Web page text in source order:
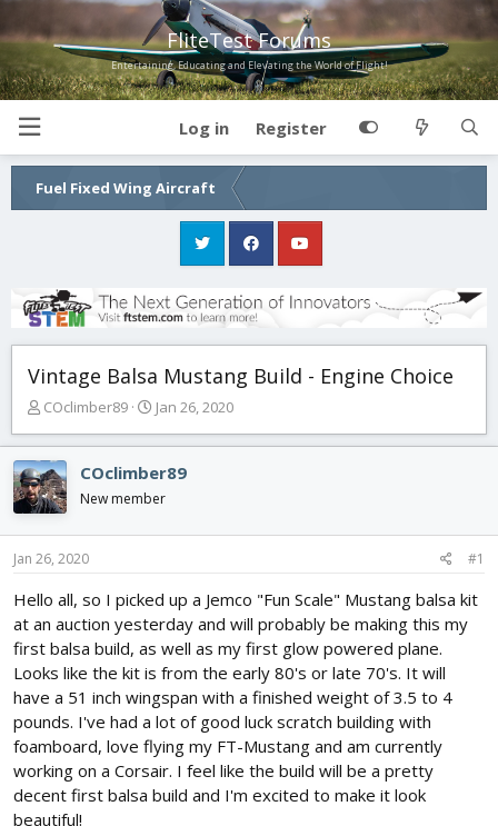
FliteTest Forums
Entertaining, Educating and Elevating the World of Flight!
Log in Register
Fuel Fixed Wing Aircraft
Vintage Balsa Mustang Build - Engine Choice
T
r
e
a
d
s
t
r
t
e
r
COclimber89
S
a
r
a
Jan 26, 2020
COclimber89
New member
Jan 26, 2020 #1
Hello all, so I picked up a Jemco "Fun Scale" Mustang balsa kit
at an auction yesterday and will probably be making this my
first balsa build, as well as my first glow powered plane.
Looks like the kit is from the early 80's or late 70's. It will
have a 51 inch wingspan with a finished weight of 3.5 to 4
pounds. I've had a lot of good luck scratch building with
foamboard, love flying my FT-Mustang and am currently
working on a Corsair. I feel like the build will be a pretty
decent first balsa build and I'm excited to make it look
beautiful!